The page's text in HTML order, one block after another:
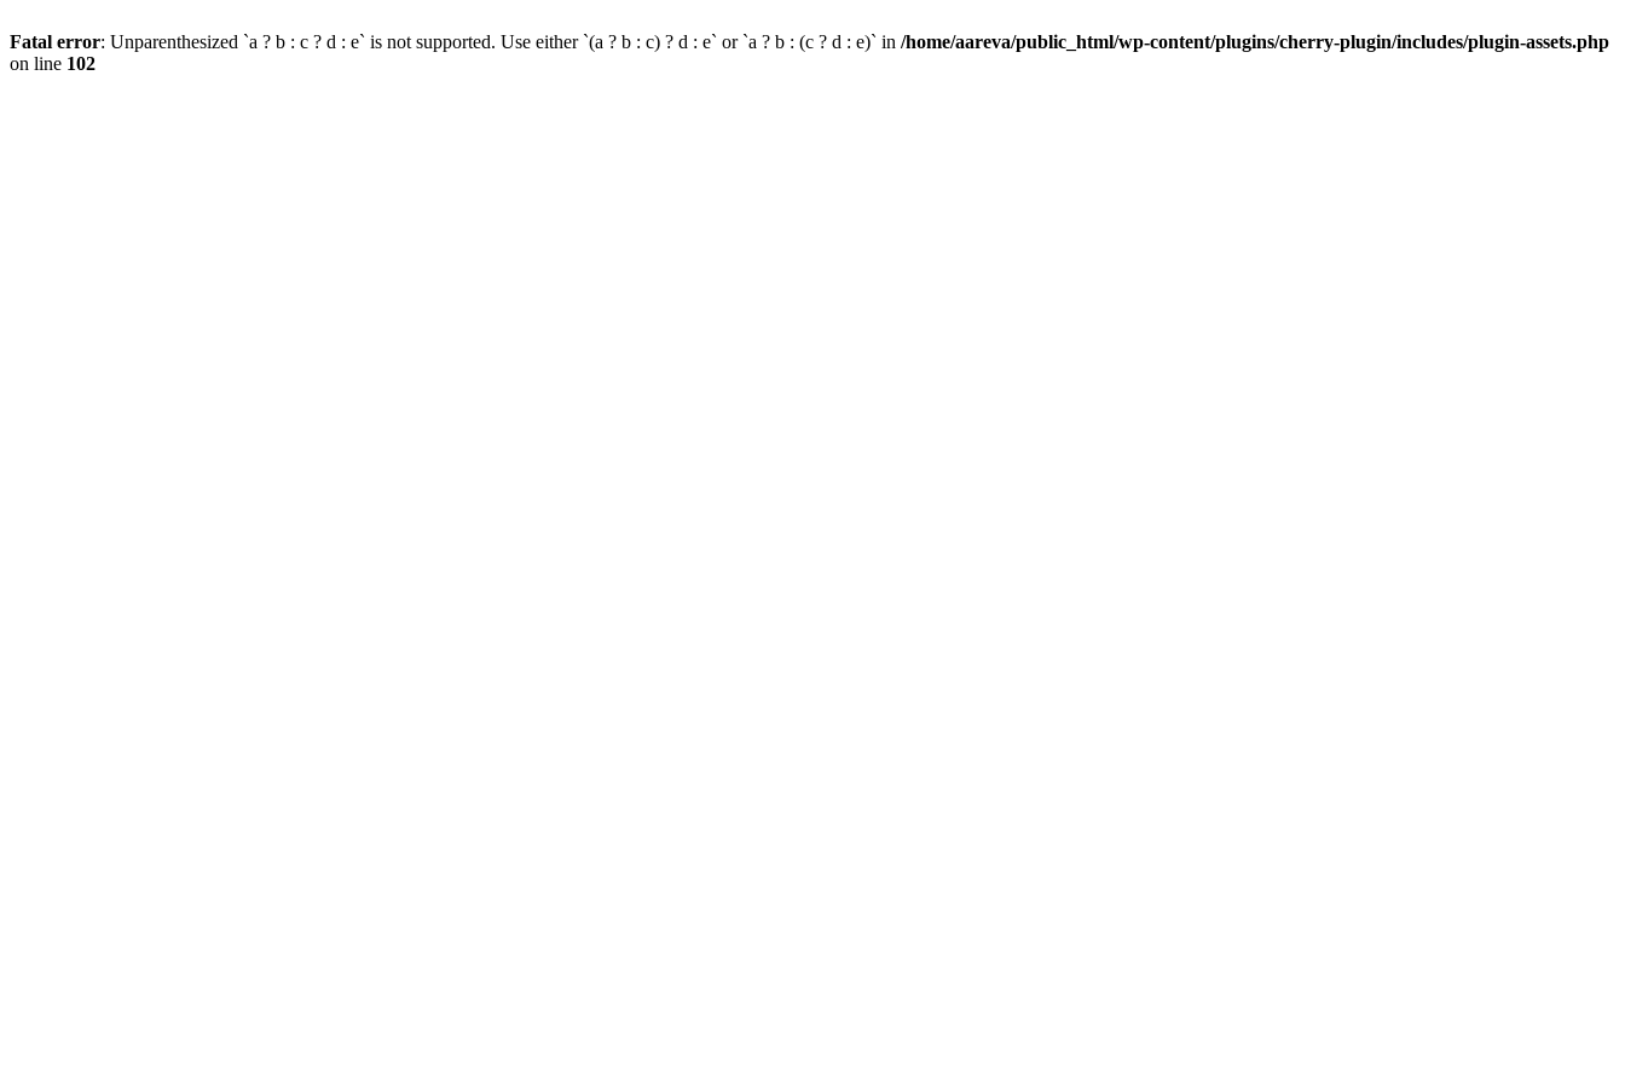
Fatal error: Unparenthesized `a ? b : c ? d : e` is not supported. Use either `(a ? b : c) ? d : e` or `a ? b : (c ? d : e)` in /home/aareva/public_html/wp-content/plugins/cherry-plugin/includes/plugin-assets.php
on line 102